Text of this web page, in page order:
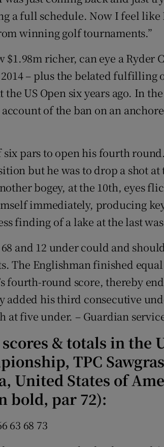
a full schedule. Now I feel like
winning golf tournaments.”
$1.98m richer, can eye a Ryder
2014 – plus the belated fulfilling
US Open six years ago. In
of the ban on an
pars to open his fourth
but he was to drop a shot
bogey, at the 10th, eyes
immediately, producing
finding of a lake at the last
and 12 under could and
The Englishman finished equal
fourth-round score, thereby
added his third consecutive
at five under. – Guardian
& totals in the
TPC
United States of
bold, par 72):
63 68 73